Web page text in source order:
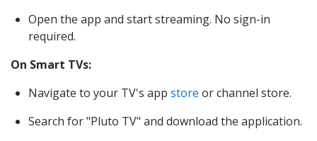
Open the app and start streaming. No sign-in
required.
On Smart TVs:
Navigate to your TV's app store or channel store.
Search for "Pluto TV" and download the application.